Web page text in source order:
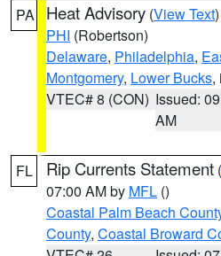
PA Heat Advisory (View Text
PHI (Robertson)
Delaware, Philadelphia,
Montgomery, Lower Bucks,
VTEC# 8 (CON) Issued:
AM
FL Rip Currents Statement (
07:00 AM by MFL ()
Coastal Palm Beach
County, Coastal Broward